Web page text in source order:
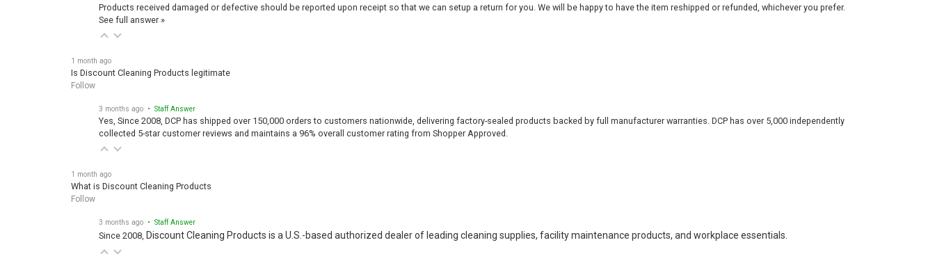
Products received damaged or defective should be reported upon receipt so that we can setup a return for you. We will be happy to have the item reshipped or refunded, whichever you prefer.
See full answer »
1 month ago
Is Discount Cleaning Products legitimate
Follow
3 months ago • Staff Answer
Yes, Since 2008, DCP has shipped over 150,000 orders to customers nationwide, delivering factory-sealed products backed by full manufacturer warranties. DCP has over 5,000 independently
collected 5-star customer reviews and maintains a 96% overall customer rating from Shopper Approved.
1 month ago
What is Discount Cleaning Products
Follow
3 months ago • Staff Answer
Since 2008, Discount Cleaning Products is a U.S.-based authorized dealer of leading cleaning supplies, facility maintenance products, and workplace essentials.